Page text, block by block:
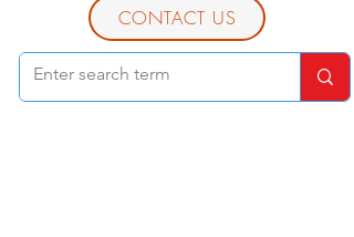
CONTACT US